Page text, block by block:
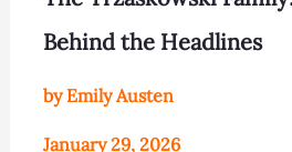
Behind the Headlines
by Emily Austen
January 29, 2026